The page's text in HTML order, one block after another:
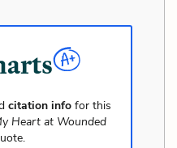
citation info for this
Heart at Wounded